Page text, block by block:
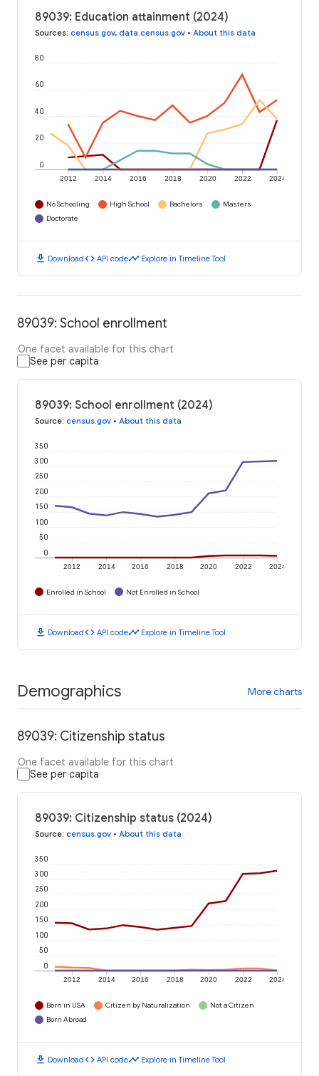
89039: Education attainment (2024)
Sources: census.gov, data.census.gov • About this data
2012 2014 2016 2018 2020 2022 2024
0
20
40
60
80
No Schooling High School Bachelors
Masters
Doctorate
download Downloadcode API codetimeline Explore in Timeline Tool
89039: School enrollment
One facet available for this chart
See per capita
89039: School enrollment (2024)
Source: census.gov • About this data
2012 2014 2016 2018 2020 2022 2024
0
50
100
150
200
250
300
350
Enrolled in School Not Enrolled in School
download Downloadcode API codetimeline Explore in Timeline Tool
Demographics More charts
89039: Citizenship status
One facet available for this chart
See per capita
89039: Citizenship status (2024)
Source: census.gov • About this data
2012 2014 2016 2018 2020 2022 2024
0
50
100
150
200
250
300
350
Born in USA Citizen by Naturalization
Not a Citizen
Born Abroad
download Downloadcode API codetimeline Explore in Timeline Tool